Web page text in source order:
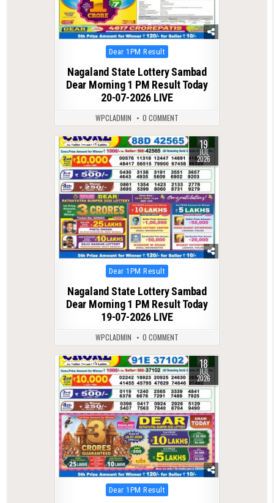
Posted
in
Dear 1PM Result
Nagaland State Lottery Sambad
Dear Morning 1 PM Result Today
20-07-2026 LIVE
WPCLADMIN 0 COMMENT
0 88 19
JUL
2026
Posted
in
Dear 1PM Result
Nagaland State Lottery Sambad
Dear Morning 1 PM Result Today
19-07-2026 LIVE
WPCLADMIN 0 COMMENT
0 82 18
JUL
2026
Posted
in
Dear 1PM Result